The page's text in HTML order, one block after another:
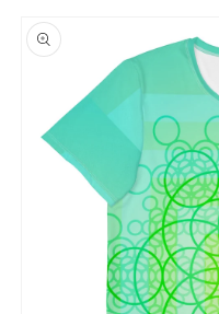
product
information